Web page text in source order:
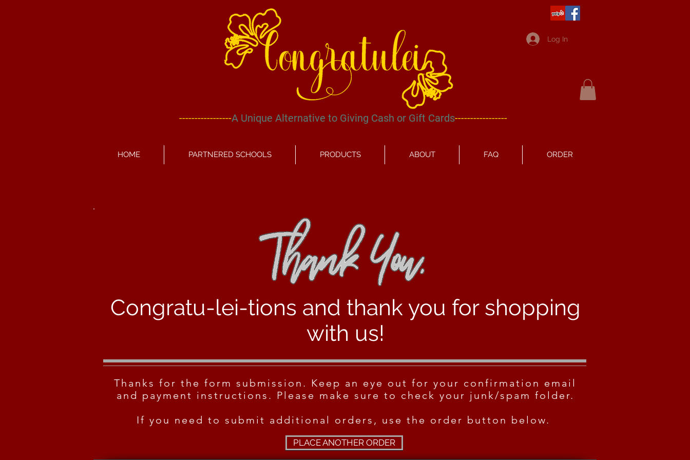
-----------------A Unique Alternative to Giving Cash or Gift Cards-----------------
Log In
HOME PARTNERED SCHOOLS PRODUCTS ABOUT FAQ ORDER
Congratu-lei-tions and thank you for shopping
with us!
Thanks for the form submission. Keep an eye out for your confirmation email
and payment instructions. Please make sure to check your junk/spam folder.
If you need to submit additional orders, use the order button below.
PLACE ANOTHER ORDER